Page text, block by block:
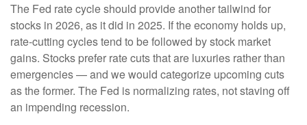
The Fed rate cycle should provide another tailwind for
stocks in 2026, as it did in 2025. If the economy holds up,
rate-cutting cycles tend to be followed by stock market
gains. Stocks prefer rate cuts that are luxuries rather than
emergencies — and we would categorize upcoming cuts
as the former. The Fed is normalizing rates, not staving off
an impending recession.